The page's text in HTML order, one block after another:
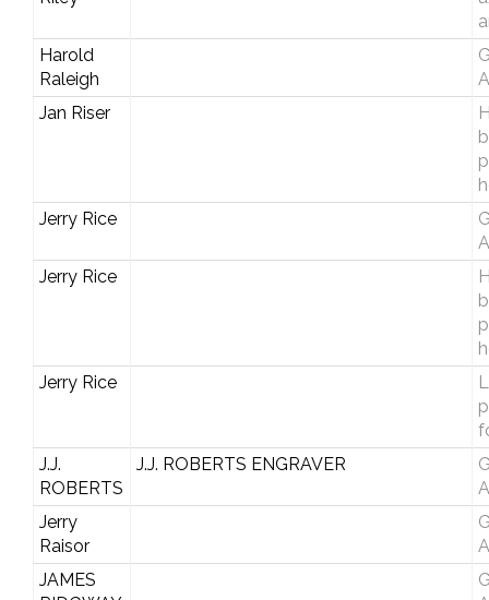
Harold
Raleigh
Jan Riser
Jerry Rice
Jerry Rice
Jerry Rice
J.J.
ROBERTS
J.J. ROBERTS ENGRAVER
Jerry
Raisor
JAMES